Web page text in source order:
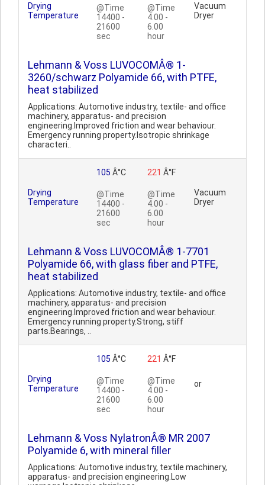
Drying
Temperature
@Time
14400 -
21600
sec
@Time
4.00 -
6.00
hour
Vacuum
Dryer
Lehmann & Voss LUVOCOMÂ® 1-
3260/schwarz Polyamide 66, with PTFE,
heat stabilized
Applications: Automotive industry, textile- and office
machinery, apparatus- and precision
engineering.Improved friction and wear behaviour.
Emergency running property.Isotropic shrinkage
characteri..
Drying
Temperature
105 Â°C
@Time
14400 -
21600
sec
221 Â°F
@Time
4.00 -
6.00
hour
Vacuum
Dryer
Lehmann & Voss LUVOCOMÂ® 1-7701
Polyamide 66, with glass fiber and PTFE,
heat stabilized
Applications: Automotive industry, textile- and office
machinery, apparatus- and precision
engineering.Improved friction and wear behaviour.
Emergency running property.Strong, stiff
parts.Bearings, ..
Drying
Temperature
105 Â°C
@Time
14400 -
21600
sec
221 Â°F
@Time
4.00 -
6.00
hour
or
Lehmann & Voss NylatronÂ® MR 2007
Polyamide 6, with mineral filler
Applications: Automotive industry, textile machinery,
apparatus- and precision engineering.Low